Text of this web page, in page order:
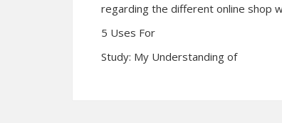
regarding the different online shop
5 Uses For
Study: My Understanding of